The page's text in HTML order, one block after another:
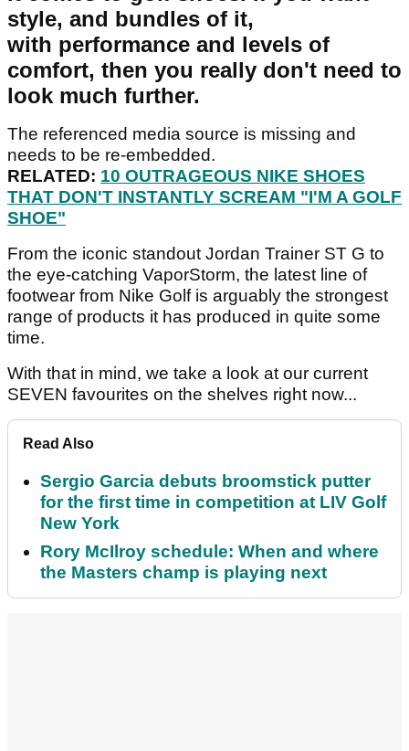
style, and bundles of it,
with performance and levels of
comfort, then you really don't need to
look much further.
The referenced media source is missing and
needs to be re-embedded.
RELATED: 10 OUTRAGEOUS NIKE SHOES
THAT DON'T INSTANTLY SCREAM "I'M A GOLF
SHOE"
From the iconic standout Jordan Trainer ST G to
the eye-catching VaporStorm, the latest line of
footwear from Nike Golf is arguably the strongest
range of products it has produced in quite some
time.
With that in mind, we take a look at our current
SEVEN favourites on the shelves right now...
Read Also
Sergio Garcia debuts broomstick putter
for the first time in competition at LIV Golf
New York
Rory McIlroy schedule: When and where
the Masters champ is playing next